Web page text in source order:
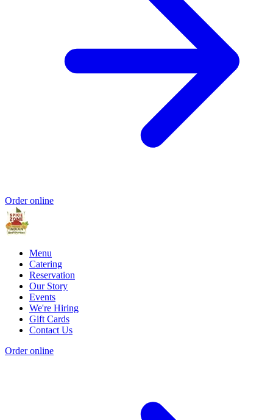
Order online
Menu
Catering
Reservation
Our Story
Events
We're Hiring
Gift Cards
Contact Us
Order online